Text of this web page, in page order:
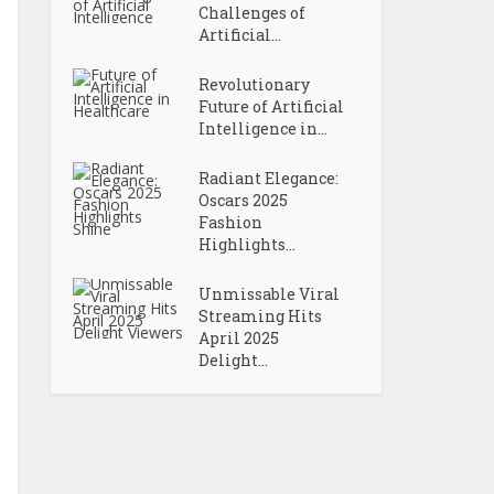
Challenges of
Artificial...
Revolutionary
Future of Artificial
Intelligence in...
Radiant Elegance:
Oscars 2025
Fashion
Highlights...
Unmissable Viral
Streaming Hits
April 2025
Delight...